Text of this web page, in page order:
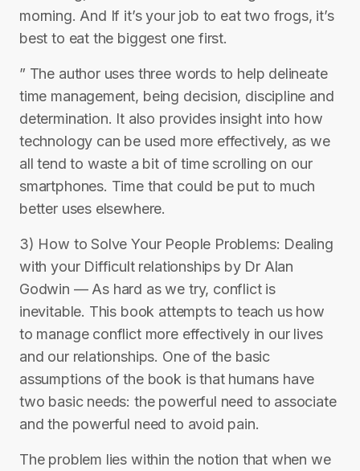
morning. And If it’s your job to eat two frogs, it’s
best to eat the biggest one first.
” The author uses three words to help delineate
time management, being decision, discipline and
determination. It also provides insight into how
technology can be used more effectively, as we
all tend to waste a bit of time scrolling on our
smartphones. Time that could be put to much
better uses elsewhere.
3) How to Solve Your People Problems: Dealing
with your Difficult relationships by Dr Alan
Godwin — As hard as we try, conflict is
inevitable. This book attempts to teach us how
to manage conflict more effectively in our lives
and our relationships. One of the basic
assumptions of the book is that humans have
two basic needs: the powerful need to associate
and the powerful need to avoid pain.
The problem lies within the notion that when we